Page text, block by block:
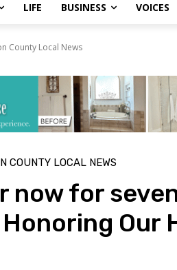
LIFE BUSINESS VOICES
County Local News
COUNTY LOCAL NEWS
now for
Our